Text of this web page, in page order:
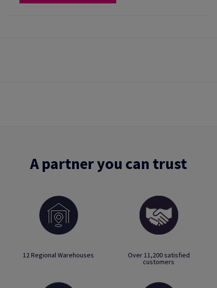
A partner you can trust
12 Regional Warehouses Over 11,200 satisfied
customers